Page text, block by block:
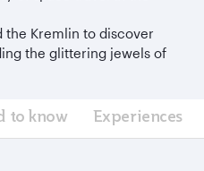
the Kremlin to discover
the glittering jewels of
to know Experiences